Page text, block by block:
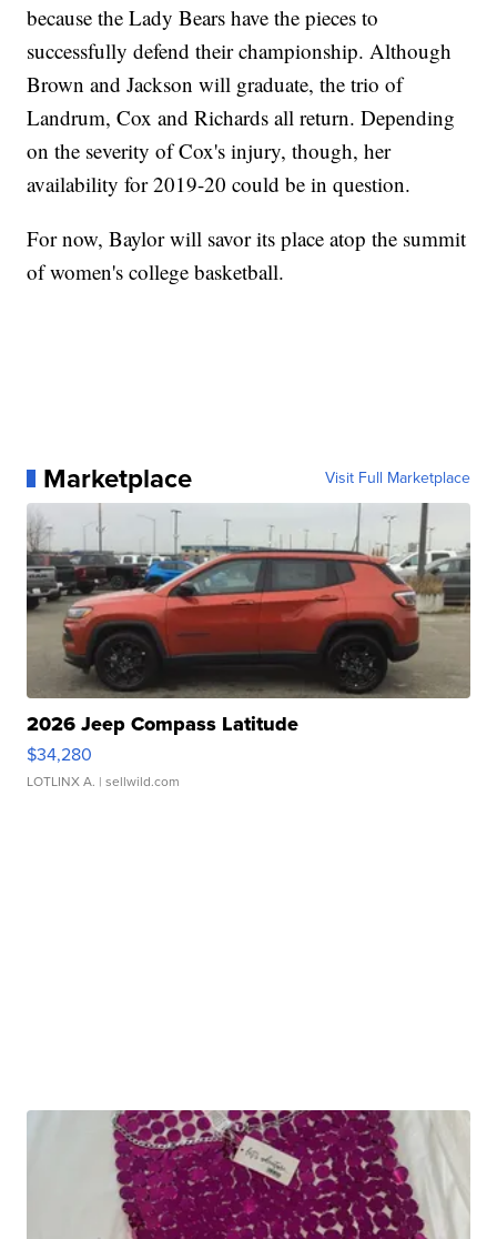
because the Lady Bears have the pieces to
successfully defend their championship. Although
Brown and Jackson will graduate, the trio of
Landrum, Cox and Richards all return. Depending
on the severity of Cox's injury, though, her
availability for 2019-20 could be in question.
For now, Baylor will savor its place atop the summit
of women's college basketball.
Marketplace Visit Full Marketplace
2026 Jeep Compass Latitude
$34,280
LOTLINX A. | sellwild.com